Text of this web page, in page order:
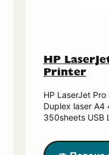
HP
Printer
HP LaserJet
Duplex laser
350sheets USB